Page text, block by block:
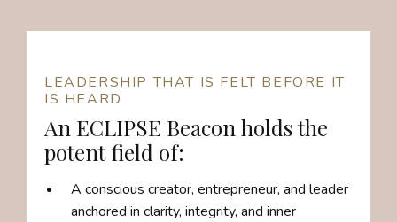
LEADERSHIP THAT IS FELT BEFORE IT
IS HEARD
An ECLIPSE Beacon holds the
potent field of:
A conscious creator, entrepreneur, and leader
anchored in clarity, integrity, and inner